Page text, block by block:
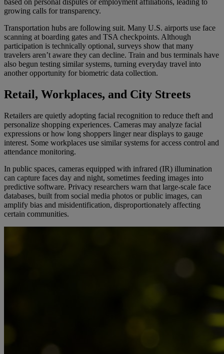
based on personal disputes or employment affiliations, leading to
growing calls for transparency.
Transportation hubs are following suit. Many U.S. airports use face
scanning at boarding gates and TSA checkpoints. Although
participation is technically optional, surveys show that many
travelers aren’t aware they can decline. Train and bus terminals have
also begun testing similar systems, turning everyday travel into
another opportunity for biometric data collection.
Retail, Workplaces, and City Streets
Retailers are quietly adopting facial recognition to reduce theft and
personalize shopping experiences. Cameras may analyze facial
expressions or how long shoppers linger near displays to gauge
interest. Some workplaces use similar systems for access control and
attendance monitoring.
In public spaces, cameras equipped with infrared (IR) illumination
can capture faces day and night, sometimes feeding images into
predictive software. Privacy researchers warn that large-scale face
databases, built from social media photos or public images, can
amplify bias and misidentification, disproportionately affecting
certain communities.